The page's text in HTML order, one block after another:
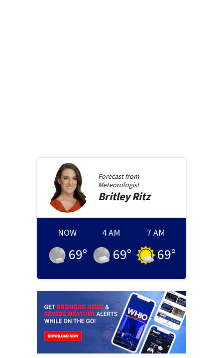
Forecast from
Meteorologist
BritleyRitz
NOW
69°
4 AM
69°
7 AM
69°